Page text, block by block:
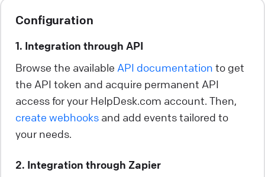
Configuration
1. Integration through API
Browse the available API documentation to get
the API token and acquire permanent API
access for your HelpDesk.com account. Then,
create webhooks and add events tailored to
your needs.
2. Integration through Zapier